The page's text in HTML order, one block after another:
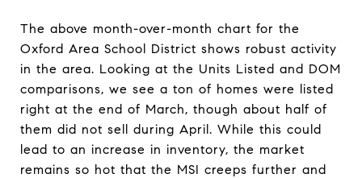
The above month-over-month chart for the
Oxford Area School District shows robust activity
in the area. Looking at the Units Listed and DOM
comparisons, we see a ton of homes were listed
right at the end of March, though about half of
them did not sell during April. While this could
lead to an increase in inventory, the market
remains so hot that the MSI creeps further and